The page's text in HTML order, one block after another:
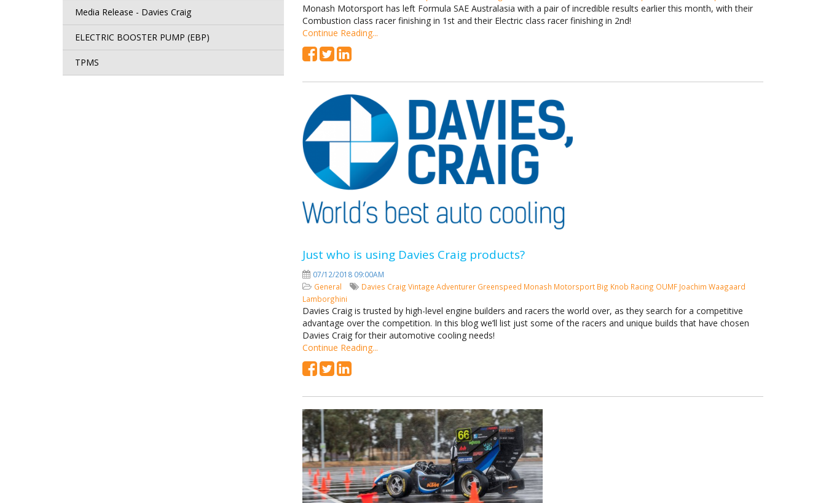
Media Release - Davies Craig
ELECTRIC BOOSTER PUMP (EBP)
TPMS
Monash Motorsport has left Formula SAE Australasia with a pair of incredible results earlier this month, with their
Combustion class racer finishing in 1st and their Electric class racer finishing in 2nd!
Continue Reading...
Just who is using Davies Craig products?
07/12/2018 09:00AM
General
Davies Craig Vintage Adventurer Greenspeed Monash Motorsport Big Knob Racing OUMF Joachim Waagaard
Lamborghini
Davies Craig is trusted by high-level engine builders and racers the world over, as they search for a competitive
advantage over the competition. In this blog we’ll list just some of the racers and unique builds that have chosen
Davies Craig for their automotive cooling needs!
Continue Reading...